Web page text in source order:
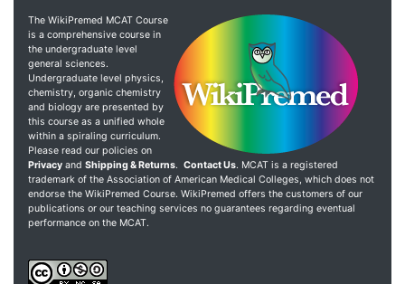
The WikiPremed MCAT Course
is a comprehensive course in
the undergraduate level
general sciences.
Undergraduate level physics,
chemistry, organic chemistry
and biology are presented by
this course as a unified whole
within a spiraling curriculum.
Please read our policies on
Privacy and Shipping & Returns. Contact Us. MCAT is a registered
trademark of the Association of American Medical Colleges, which does not
endorse the WikiPremed Course. WikiPremed offers the customers of our
publications or our teaching services no guarantees regarding eventual
performance on the MCAT.